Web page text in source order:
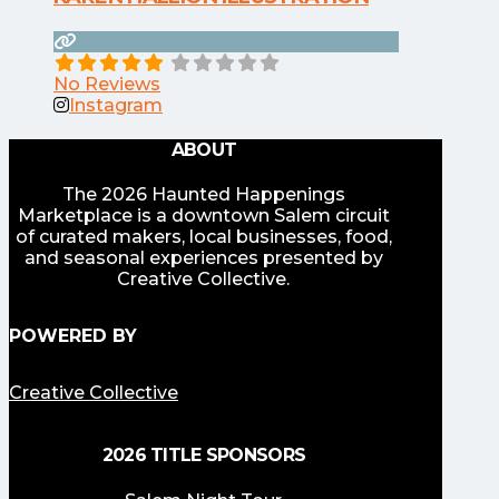
No Reviews
Instagram
ABOUT
The 2026 Haunted Happenings
Marketplace is a downtown Salem circuit
of curated makers, local businesses, food,
and seasonal experiences presented by
Creative Collective.
POWERED BY
Creative Collective
2026 TITLE SPONSORS